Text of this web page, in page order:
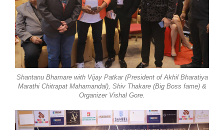
Shantanu Bhamare with Vijay Patkar (President of Akhil Bharatiya
Marathi Chitrapat Mahamandal), Shiv Thakare (Big Boss fame) &
Organizer Vishal Gore.